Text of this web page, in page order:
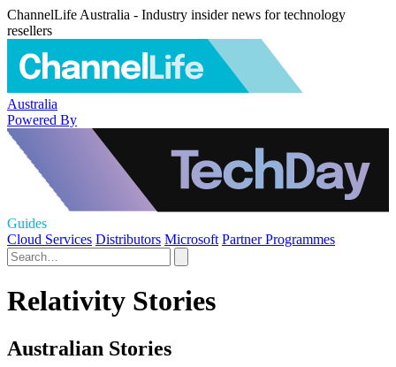
ChannelLife Australia - Industry insider news for technology
resellers
Australia
Powered By
Guides
Cloud Services Distributors Microsoft Partner Programmes
Relativity Stories
Australian Stories